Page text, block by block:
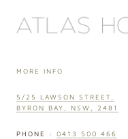
MORE INFO
5/25 LAWSON STREET,
BYRON BAY, NSW, 2481
PHONE : 0413 500 466